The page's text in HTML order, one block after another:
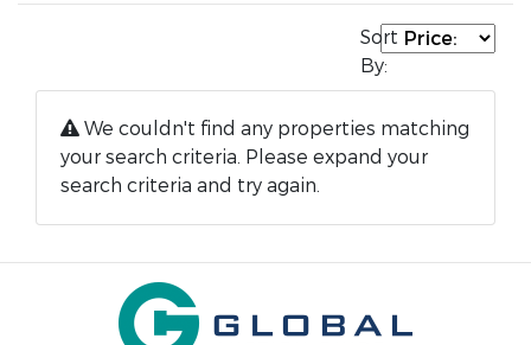
Sort
By:
We couldn't find any properties matching
your search criteria. Please expand your
search criteria and try again.